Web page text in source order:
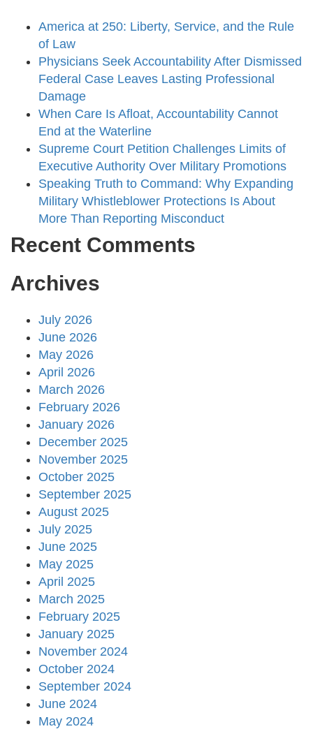
America at 250: Liberty, Service, and the Rule
of Law
Physicians Seek Accountability After Dismissed
Federal Case Leaves Lasting Professional
Damage
When Care Is Afloat, Accountability Cannot
End at the Waterline
Supreme Court Petition Challenges Limits of
Executive Authority Over Military Promotions
Speaking Truth to Command: Why Expanding
Military Whistleblower Protections Is About
More Than Reporting Misconduct
Recent Comments
Archives
July 2026
June 2026
May 2026
April 2026
March 2026
February 2026
January 2026
December 2025
November 2025
October 2025
September 2025
August 2025
July 2025
June 2025
May 2025
April 2025
March 2025
February 2025
January 2025
November 2024
October 2024
September 2024
June 2024
May 2024